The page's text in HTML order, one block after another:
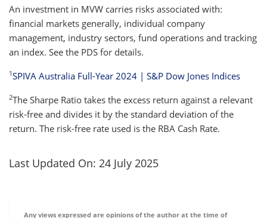
An investment in MVW carries risks associated with:
financial markets generally, individual company
management, industry sectors, fund operations and tracking
an index. See the PDS for details.
1SPIVA Australia Full-Year 2024 | S&P Dow Jones Indices
2The Sharpe Ratio takes the excess return against a relevant
risk-free and divides it by the standard deviation of the
return. The risk-free rate used is the RBA Cash Rate.
Last Updated On: 24 July 2025
Any views expressed are opinions of the author at the time of